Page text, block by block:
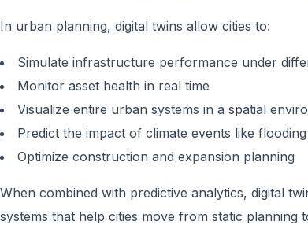
In urban planning, digital twins allow cities to:
Simulate infrastructure performance under
Monitor asset health in real time
Visualize entire urban systems in a spatial
Predict the impact of climate events like
Optimize construction and expansion planning
When combined with predictive analytics, digital
systems that help cities move from static planning